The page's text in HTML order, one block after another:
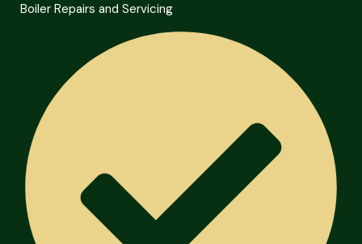
Boiler Repairs and Servicing